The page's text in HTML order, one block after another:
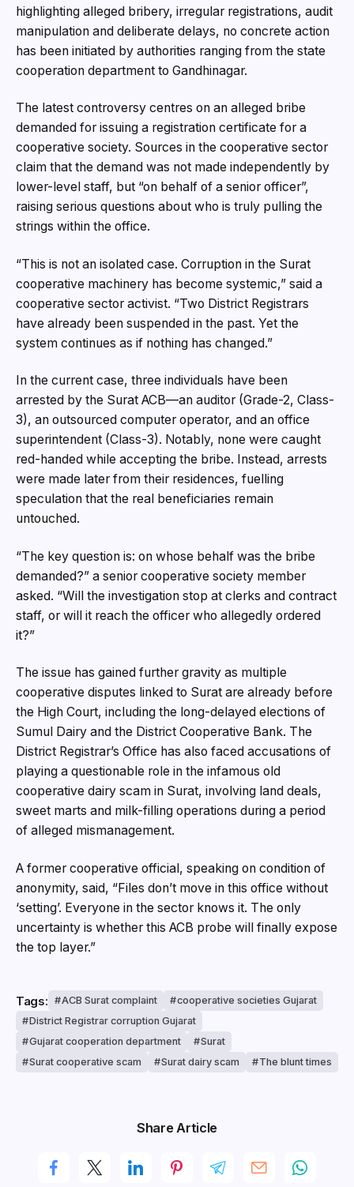
highlighting alleged bribery, irregular registrations, audit
manipulation and deliberate delays, no concrete action
has been initiated by authorities ranging from the state
cooperation department to Gandhinagar.
The latest controversy centres on an alleged bribe
demanded for issuing a registration certificate for a
cooperative society. Sources in the cooperative sector
claim that the demand was not made independently by
lower-level staff, but “on behalf of a senior officer”,
raising serious questions about who is truly pulling the
strings within the office.
“This is not an isolated case. Corruption in the Surat
cooperative machinery has become systemic,” said a
cooperative sector activist. “Two District Registrars
have already been suspended in the past. Yet the
system continues as if nothing has changed.”
In the current case, three individuals have been
arrested by the Surat ACB—an auditor (Grade-2, Class-
3), an outsourced computer operator, and an office
superintendent (Class-3). Notably, none were caught
red-handed while accepting the bribe. Instead, arrests
were made later from their residences, fuelling
speculation that the real beneficiaries remain
untouched.
“The key question is: on whose behalf was the bribe
demanded?” a senior cooperative society member
asked. “Will the investigation stop at clerks and contract
staff, or will it reach the officer who allegedly ordered
it?”
The issue has gained further gravity as multiple
cooperative disputes linked to Surat are already before
the High Court, including the long-delayed elections of
Sumul Dairy and the District Cooperative Bank. The
District Registrar’s Office has also faced accusations of
playing a questionable role in the infamous old
cooperative dairy scam in Surat, involving land deals,
sweet marts and milk-filling operations during a period
of alleged mismanagement.
A former cooperative official, speaking on condition of
anonymity, said, “Files don’t move in this office without
‘setting’. Everyone in the sector knows it. The only
uncertainty is whether this ACB probe will finally expose
the top layer.”
Tags: ACB Surat complaint
cooperative societies Gujarat
District Registrar corruption Gujarat
Gujarat cooperation department
Surat
Surat cooperative scam
Surat dairy scam The blunt times
Share Article